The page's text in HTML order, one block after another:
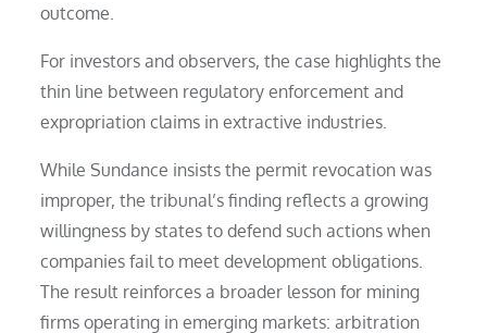
outcome.
For investors and observers, the case highlights the
thin line between regulatory enforcement and
expropriation claims in extractive industries.
While Sundance insists the permit revocation was
improper, the tribunal’s finding reflects a growing
willingness by states to defend such actions when
companies fail to meet development obligations.
The result reinforces a broader lesson for mining
firms operating in emerging markets: arbitration